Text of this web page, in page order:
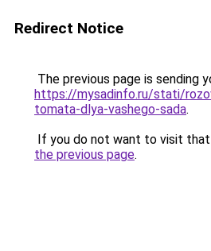
Redirect Notice
The previous page is sending
https://mysadinfo.ru/stati/
tomata-dlya-vashego-sada.
If you do not want to visit that
the previous page.